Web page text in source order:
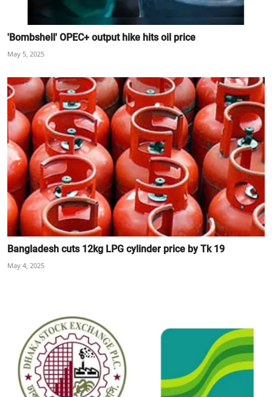
'Bombshell' OPEC+ output hike hits oil price
May 5, 2025
Bangladesh cuts 12kg LPG cylinder price by Tk 19
May 4, 2025